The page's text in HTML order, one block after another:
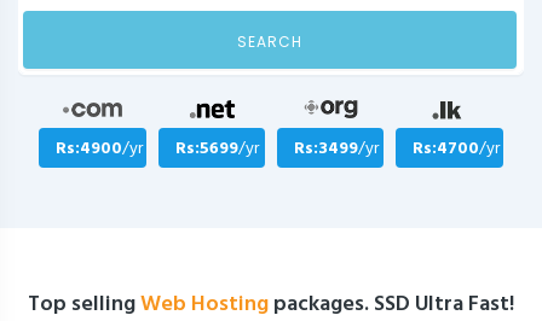
SEARCH
Rs:4900/yr Rs:5699/yr Rs:3499/yr Rs:4700/yr
Top sellingWeb Hostingpackages. SSD Ultra Fast!